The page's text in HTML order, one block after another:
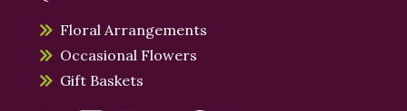
Floral Arrangements
Occasional Flowers
Gift Baskets